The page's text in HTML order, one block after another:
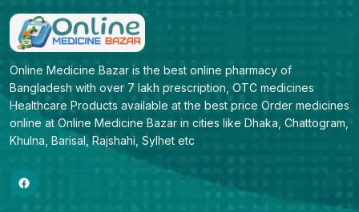
Online Medicine Bazar is the best online pharmacy of
Bangladesh with over 7 lakh prescription, OTC medicines
Healthcare Products available at the best price Order medicines
online at Online Medicine Bazar in cities like Dhaka, Chattogram,
Khulna, Barisal, Rajshahi, Sylhet etc